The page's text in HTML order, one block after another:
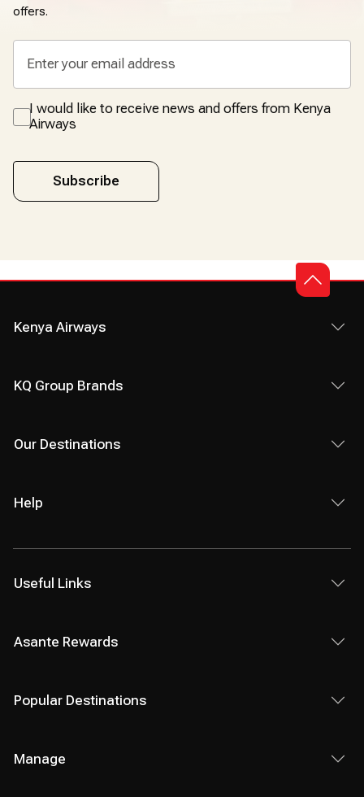
offers.
I would like to receive news and offers from Kenya
Airways
Subscribe
Kenya Airways
KQ Group Brands
Our Destinations
Help
Useful Links
Asante Rewards
Popular Destinations
Manage